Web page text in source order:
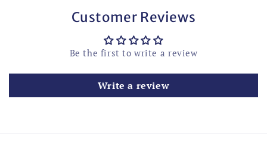
Customer Reviews
Be the first to write a review
Write a review